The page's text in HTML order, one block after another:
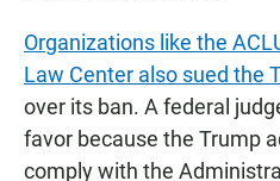
Organizations like the
Law Center also sued the
over its ban. A federal
favor because the Trump
comply with the